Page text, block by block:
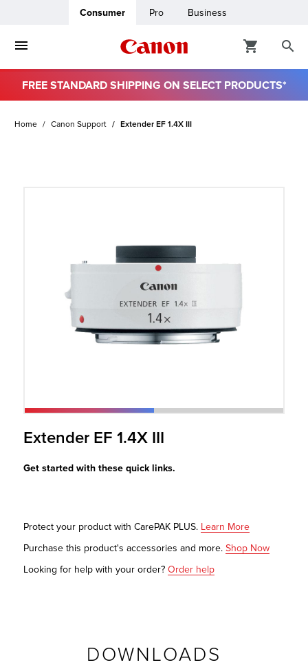
Consumer Pro Business
FREE STANDARD SHIPPING ON SELECT PRODUCTS*
Home Canon Support Extender EF 1.4X III
Extender EF 1.4X III
Get started with these quick links.
Protect your product with CarePAK PLUS. Learn More
Purchase this product's accessories and more. Shop Now
Looking for help with your order? Order help
DOWNLOADS